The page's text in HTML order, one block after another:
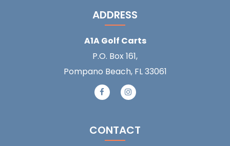
ADDRESS
A1A Golf Carts
P.O. Box 161,
Pompano Beach, FL 33061
CONTACT